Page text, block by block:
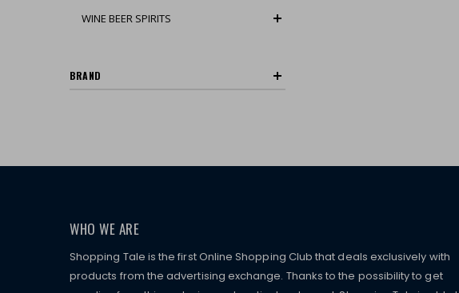
WINE BEER SPIRITS
BRAND
WHO WE ARE
Shopping Tale is the first Online Shopping Club that deals exclusively with
products from the advertising exchange. Thanks to the possibility to get